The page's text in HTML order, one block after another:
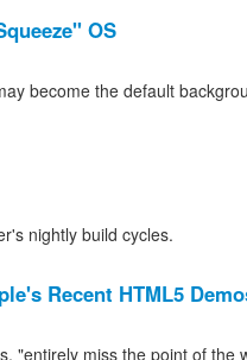
OS
become the default
nightly build cycles.
Recent HTML5
"entirely miss the point of the